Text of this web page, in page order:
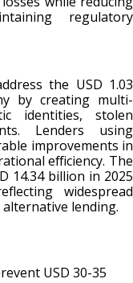
regulatory
the USD 1.03
by creating multi-
identities, stolen
Lenders using
improvements in
efficiency. The
14.34 billion in 2025
widespread
lending.
USD 30-35